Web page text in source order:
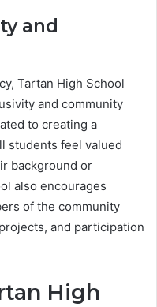
and
Tartan High School
and community
to creating a
students feel valued
background or
also encourages
of the community
and participation
High